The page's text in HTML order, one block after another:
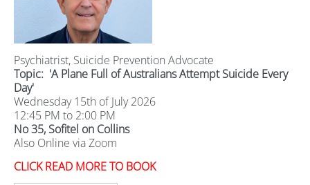
Psychiatrist, Suicide Prevention Advocate
Topic: 'A Plane Full of Australians Attempt Suicide Every
Day'
Wednesday 15th of July 2026
12:45 PM to 2:00 PM
No 35, Sofitel on Collins
Also Online via Zoom
CLICK READ MORE TO BOOK